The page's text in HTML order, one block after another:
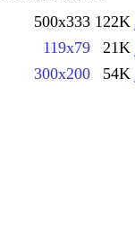
500x333 122K
119x79 21K
300x200 54K